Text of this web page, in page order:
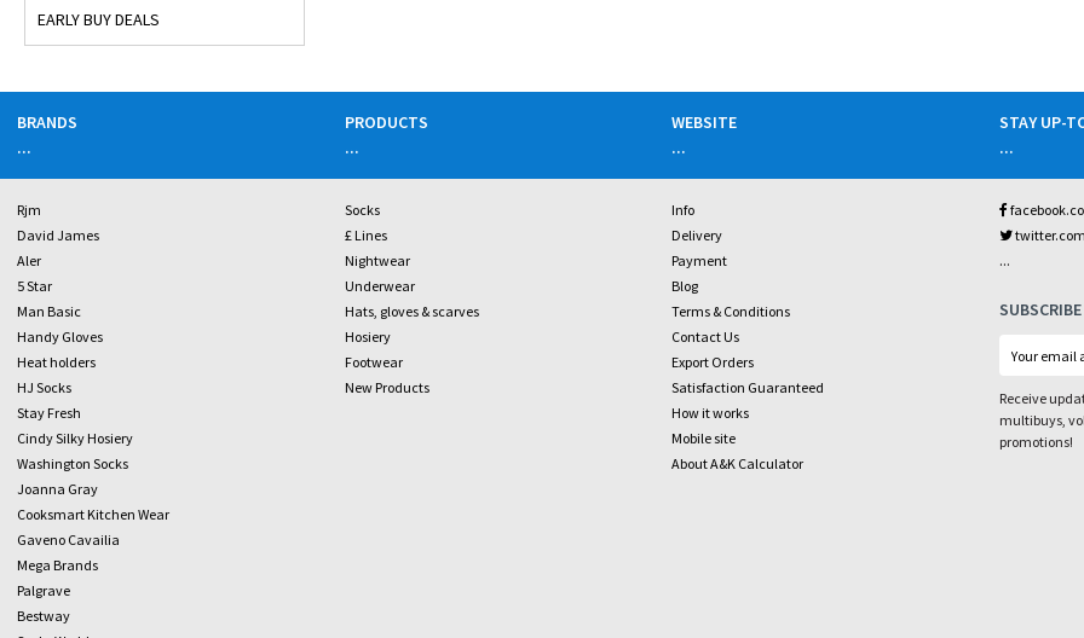
EARLY BUY DEALS
BRANDS
...
Rjm
David James
Aler
5 Star
Man Basic
Handy Gloves
Heat holders
HJ Socks
Stay Fresh
Cindy Silky Hosiery
Washington Socks
Joanna Gray
Cooksmart Kitchen Wear
Gaveno Cavailia
Mega Brands
Palgrave
Bestway
PRODUCTS
...
Socks
£ Lines
Nightwear
Underwear
Hats, gloves & scarves
Hosiery
Footwear
New Products
WEBSITE
...
Info
Delivery
Payment
Blog
Terms & Conditions
Contact Us
Export Orders
Satisfaction Guaranteed
How it works
Mobile site
About A&K Calculator
STAY UP-
...
...
Receive
multibuys,
promotions!